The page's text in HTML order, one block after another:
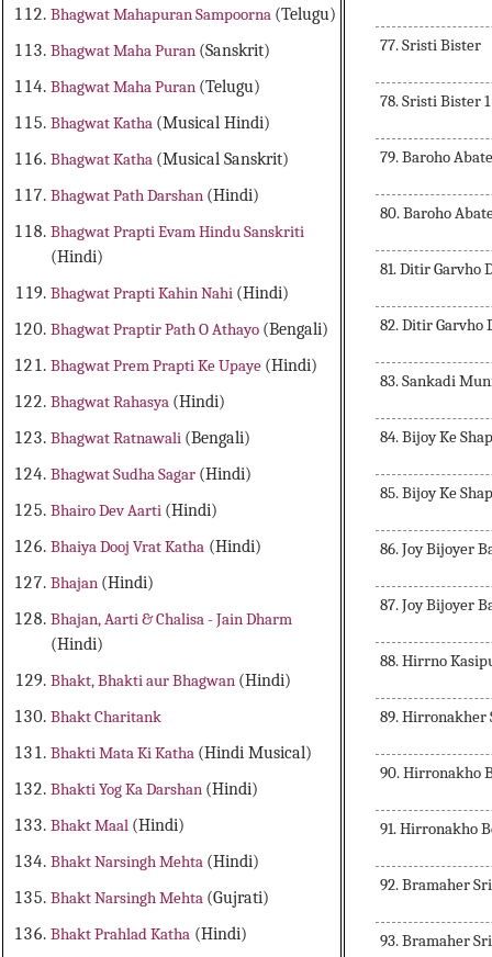
Bhagwat Mahapuran Sampoorna (Telugu)
Bhagwat Maha Puran (Sanskrit)
Bhagwat Maha Puran (Telugu)
Bhagwat Katha (Musical Hindi)
Bhagwat Katha (Musical Sanskrit)
Bhagwat Path Darshan (Hindi)
Bhagwat Prapti Evam Hindu Sanskriti
(Hindi)
Bhagwat Prapti Kahin Nahi (Hindi)
Bhagwat Praptir Path O Athayo (Bengali)
Bhagwat Prem Prapti Ke Upaye (Hindi)
Bhagwat Rahasya (Hindi)
Bhagwat Ratnawali (Bengali)
Bhagwat Sudha Sagar (Hindi)
Bhairo Dev Aarti (Hindi)
Bhaiya Dooj Vrat Katha (Hindi)
Bhajan (Hindi)
Bhajan, Aarti & Chalisa - Jain Dharm
(Hindi)
Bhakt, Bhakti aur Bhagwan (Hindi)
Bhakt Charitank
Bhakti Mata Ki Katha (Hindi Musical)
Bhakti Yog Ka Darshan (Hindi)
Bhakt Maal (Hindi)
Bhakt Narsingh Mehta (Hindi)
Bhakt Narsingh Mehta (Gujrati)
Bhakt Prahlad Katha (Hindi)
77. Sristi Bister
78. Sristi Bister 1
79. Baroho
80. Baroho
81. Ditir Garvho
82. Ditir Garvho
83. Sankadi
84. Bijoy Ke
85. Bijoy Ke
86. Joy Bijoyer
87. Joy Bijoyer
88. Hirrno
89. Hirronakher
90. Hirronakho
91. Hirronakho
92. Bramaher
93. Bramaher